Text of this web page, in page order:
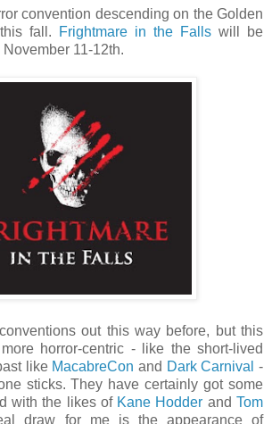
convention descending on the Golden
fall.
Frightmare in the Falls will be
11-12th.
out this way before, but this
horror-centric - like the short-lived
like MacabreCon and Dark Carnival -
sticks. They have certainly got some
with the likes of Kane Hodder andTom
draw for me is the appearance of